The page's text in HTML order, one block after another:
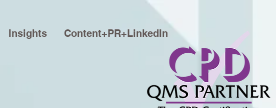
Insights Content+PR+LinkedIn